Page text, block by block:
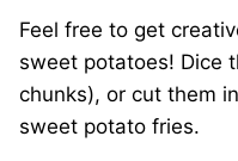
Feel free to get
sweet potatoes! Dice
chunks), or cut them
sweet potato fries.